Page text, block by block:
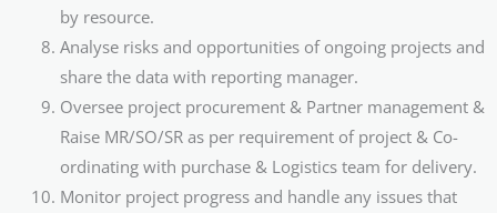
by resource.
Analyse risks and opportunities of ongoing projects and
share the data with reporting manager.
Oversee project procurement & Partner management &
Raise MR/SO/SR as per requirement of project & Co-
ordinating with purchase & Logistics team for delivery.
Monitor project progress and handle any issues that